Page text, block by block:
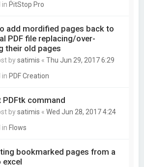
in PitStop Pro
add mordified pages back to
PDF file replacing/over-
their old pages
bysatimis «Thu Jun 29, 2017 6:29
in PDF Creation
PDFtk command
bysatimis «Wed Jun 28, 2017 4:24
in Flows
bookmarked pages from a
excel